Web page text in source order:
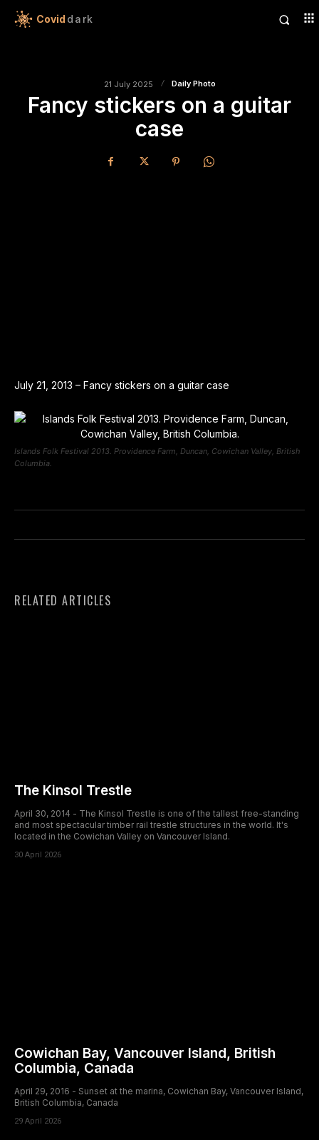
Covid dark
21 July 2025 Daily Photo
Fancy stickers on a guitar
case
July 21, 2013 – Fancy stickers on a guitar case
Islands Folk Festival 2013. Providence Farm, Duncan, Cowichan Valley, British
Columbia.
RELATED ARTICLES
The Kinsol Trestle
April 30, 2014 - The Kinsol Trestle is one of the tallest free-standing
and most spectacular timber rail trestle structures in the world. It's
located in the Cowichan Valley on Vancouver Island.
30 April 2026
Cowichan Bay, Vancouver Island, British
Columbia, Canada
April 29, 2016 - Sunset at the marina, Cowichan Bay, Vancouver Island,
British Columbia, Canada
29 April 2026